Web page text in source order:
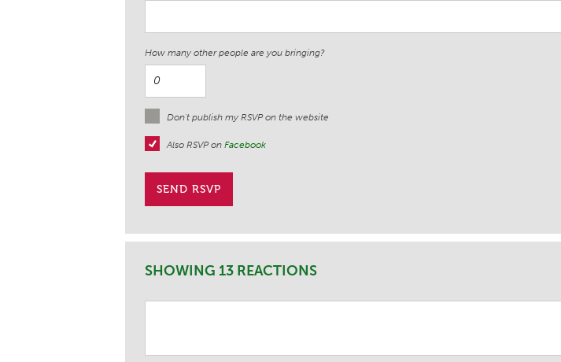
How many other people are you bringing?
Don't publish my RSVP on the website
Also RSVP on Facebook
SHOWING 13 REACTIONS